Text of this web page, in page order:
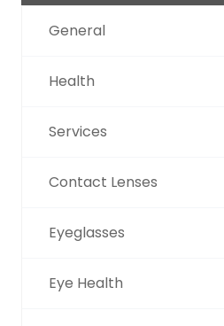
General
Health
Services
Contact Lenses
Eyeglasses
Eye Health